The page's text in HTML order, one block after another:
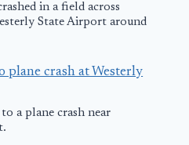
March 30, 2025
in a field across
State Airport around
plane crash at Westerly
a plane crash near